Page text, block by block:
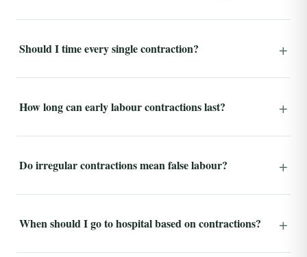
Should I time every single contraction?
How long can early labour contractions last?
Do irregular contractions mean false labour?
When should I go to hospital based on contractions?